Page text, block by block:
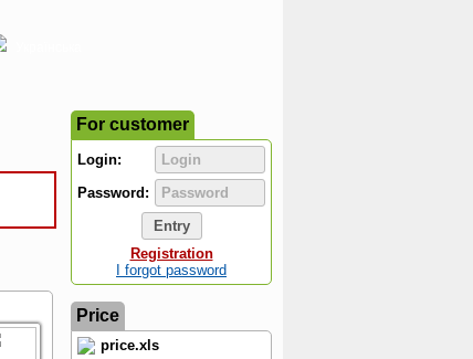
For customer
Login:
Password:
Registration
I forgot password
Price
price.xls